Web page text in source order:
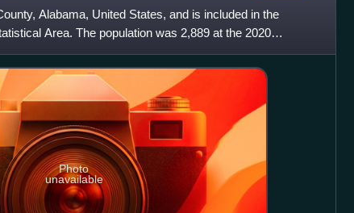
Alabama, United States, and is included in the
Area. The population was 2,889 at the 2020
Photo
unavailable